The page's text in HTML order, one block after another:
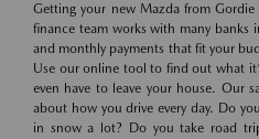
Getting your new Mazda from
finance team works with many banks
and monthly payments that fit your
Use our online tool to find out what
even have to leave your house. Our
about how you drive every day. Do
in snow a lot? Do you take road